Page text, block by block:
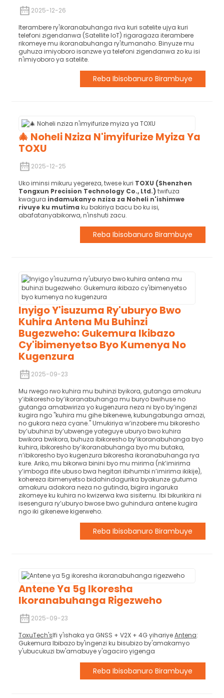
2025-12-26
Iterambere ry'ikoranabuhanga riva kuri satelite ujya kuri
telefoni zigendanwa (Satellite IoT) rigaragaza iterambere
rikomeye mu ikoranabuhanga ry'itumanaho. Binyuze mu
guhuza imiyoboro isanzwe ya telefoni zigendanwa zo ku isi
n'imiyoboro ya satelite.
Reba Ibisobanuro Birambuye
🎄 Noheli Nziza N'imyifurize Myiza Ya
TOXU
2025-12-25
Uko iminsi mikuru yegereza, twese kuri TOXU (Shenzhen
Tongxun Precision Technology Co., Ltd.) twifuza
kwagura indamukanyo nziza za Noheli n'ishimwe
rivuye ku mutima ku bakiriya bacu bo ku isi,
abafatanyabikorwa, n'inshuti zacu.
Reba Ibisobanuro Birambuye
Inyigo Y'isuzuma Ry'uburyo Bwo
Kuhira Antena Mu Buhinzi
Bugezweho: Gukemura Ikibazo
Cy'ibimenyetso Byo Kumenya No
Kugenzura
2025-09-23
Mu rwego rwo kuhira mu buhinzi byikora, gutanga amakuru
y’ibikoresho by’ikoranabuhanga mu buryo bwihuse no
gutanga amabwiriza yo kugenzura neza ni byo by’ingenzi
kugira ngo "kuhira mu gihe bikenewe, kubungabunga amazi,
no gukora neza cyane." Umukiriya w’inzobere mu bikoresho
by’ubuhinzi by’ubwenge yateguye uburyo bwo kuhira
bwikora bwikora, buhuza ibikoresho by’ikoranabuhanga byo
kuhira, ibikoresho by’ikoranabuhanga byo mu butaka,
n’ibikoresho byo kugenzura bikoresha ikoranabuhanga rya
kure. Ariko, mu bikorwa binini byo mu mirima (nk’imirima
y’imboga ifite ubuso bwa hegitari ibihumbi n’imirima ikikije),
kohereza ibimenyetso bidahindagurika byakunze gutuma
amakuru adakora neza no gutinda, bigira ingaruka
zikomeye ku kuhira no kwizerwa kwa sisitemu. Ibi bikurikira ni
isesengura ry’uburyo bwose bwo guhindura antene kugira
ngo iki gikenewe kigerweho.
Reba Ibisobanuro Birambuye
Antene Ya 5g Ikoresha
Ikoranabuhanga Rigezweho
2025-09-23
ToxuTech'sIfi y'ishaka ya GNSS + V2X + 4G yihariyeAntena:
Gukemura Ibibazo by'ingenzi ku bisubizo by'amakamyo
y'ubucukuzi bw'amabuye y'agaciro yigenga
Reba Ibisobanuro Birambuye